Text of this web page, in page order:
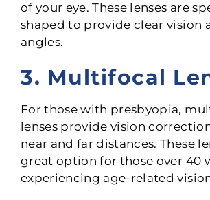
of your eye. These lenses are
shaped to provide clear vision
angles.
3. Multifocal
For those with presbyopia,
lenses provide vision
near and far distances. These
great option for those over 40
experiencing age-related